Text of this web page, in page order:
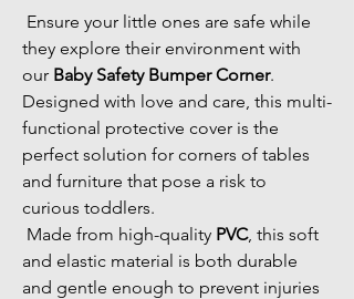
they explore their environment with
our Baby Safety Bumper Corner.
Designed with love and care, this multi-
functional protective cover is the
perfect solution for corners of tables
and furniture that pose a risk to
curious toddlers.
Made from high-quality PVC, this soft
and elastic material is both durable
and gentle enough to prevent injuries